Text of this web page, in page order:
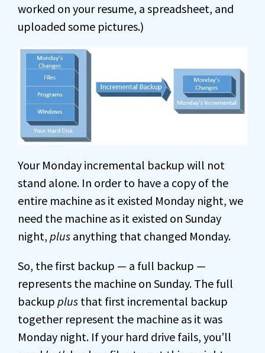
worked on your resume, a spreadsheet, and
uploaded some pictures.)
Your Monday incremental backup will not
stand alone. In order to have a copy of the
entire machine as it existed Monday night, we
need the machine as it existed on Sunday
night, plus anything that changed Monday.
So, the first backup — a full backup —
represents the machine on Sunday. The full
backup plus that first incremental backup
together represent the machine as it was
Monday night. If your hard drive fails, you’ll